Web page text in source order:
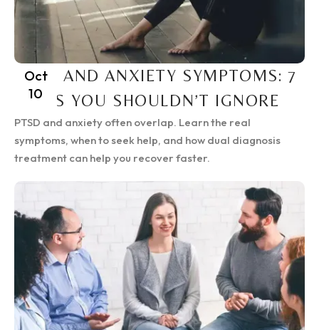
Oct
10
PTSD AND ANXIETY SYMPTOMS: 7
SIGNS YOU SHOULDN’T IGNORE
PTSD and anxiety often overlap. Learn the real
symptoms, when to seek help, and how dual diagnosis
treatment can help you recover faster.